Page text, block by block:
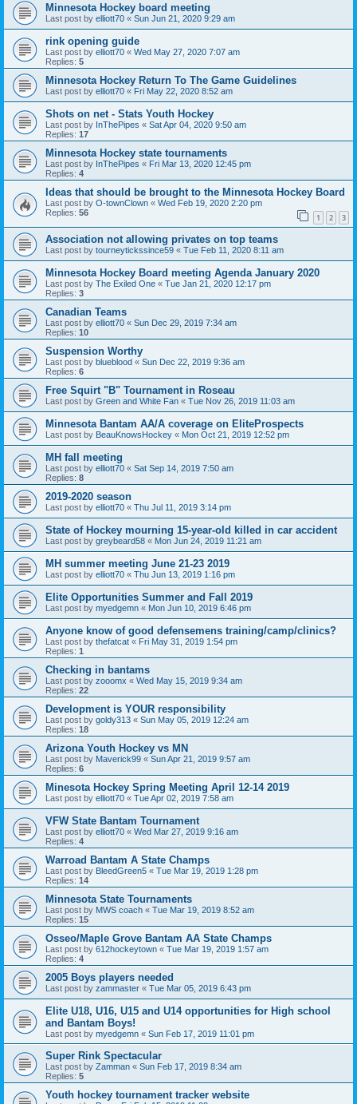
Minnesota Hockey board meeting
Last post by elliott70 « Sun Jun 21, 2020 9:29 am
rink opening guide
Last post by elliott70 « Wed May 27, 2020 7:07 am
Replies: 5
Minnesota Hockey Return To The Game Guidelines
Last post by elliott70 « Fri May 22, 2020 8:52 am
Shots on net - Stats Youth Hockey
Last post by InThePipes « Sat Apr 04, 2020 9:50 am
Replies: 17
Minnesota Hockey state tournaments
Last post by InThePipes « Fri Mar 13, 2020 12:45 pm
Replies: 4
Ideas that should be brought to the Minnesota Hockey Board
Last post by O-townClown « Wed Feb 19, 2020 2:20 pm
Replies: 56 1 2 3
Association not allowing privates on top teams
Last post by tourneytickssince59 « Tue Feb 11, 2020 8:11 am
Minnesota Hockey Board meeting Agenda January 2020
Last post by The Exiled One « Tue Jan 21, 2020 12:17 pm
Replies: 3
Canadian Teams
Last post by elliott70 « Sun Dec 29, 2019 7:34 am
Replies: 10
Suspension Worthy
Last post by blueblood « Sun Dec 22, 2019 9:36 am
Replies: 6
Free Squirt "B" Tournament in Roseau
Last post by Green and White Fan « Tue Nov 26, 2019 11:03 am
Minnesota Bantam AA/A coverage on EliteProspects
Last post by BeauKnowsHockey « Mon Oct 21, 2019 12:52 pm
MH fall meeting
Last post by elliott70 « Sat Sep 14, 2019 7:50 am
Replies: 8
2019-2020 season
Last post by elliott70 « Thu Jul 11, 2019 3:14 pm
State of Hockey mourning 15-year-old killed in car accident
Last post by greybeard58 « Mon Jun 24, 2019 11:21 am
MH summer meeting June 21-23 2019
Last post by elliott70 « Thu Jun 13, 2019 1:16 pm
Elite Opportunities Summer and Fall 2019
Last post by myedgemn « Mon Jun 10, 2019 6:46 pm
Anyone know of good defensemens training/camp/clinics?
Last post by thefatcat « Fri May 31, 2019 1:54 pm
Replies: 1
Checking in bantams
Last post by zooomx « Wed May 15, 2019 9:34 am
Replies: 22
Development is YOUR responsibility
Last post by goldy313 « Sun May 05, 2019 12:24 am
Replies: 18
Arizona Youth Hockey vs MN
Last post by Maverick99 « Sun Apr 21, 2019 9:57 am
Replies: 6
Minesota Hockey Spring Meeting April 12-14 2019
Last post by elliott70 « Tue Apr 02, 2019 7:58 am
VFW State Bantam Tournament
Last post by elliott70 « Wed Mar 27, 2019 9:16 am
Replies: 4
Warroad Bantam A State Champs
Last post by BleedGreen5 « Tue Mar 19, 2019 1:28 pm
Replies: 14
Minnesota State Tournaments
Last post by MWS coach « Tue Mar 19, 2019 8:52 am
Replies: 15
Osseo/Maple Grove Bantam AA State Champs
Last post by 612hockeytown « Tue Mar 19, 2019 1:57 am
Replies: 4
2005 Boys players needed
Last post by zammaster « Tue Mar 05, 2019 6:43 pm
Elite U18, U16, U15 and U14 opportunities for High school
and Bantam Boys!
Last post by myedgemn « Sun Feb 17, 2019 11:01 pm
Super Rink Spectacular
Last post by Zamman « Sun Feb 17, 2019 8:34 am
Replies: 5
Youth hockey tournament tracker website